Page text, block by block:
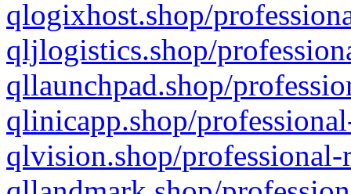
qlogixhost.shop/
qljlogistics.shop/
qllaunchpad.shop/
qlinicapp.shop/
qlvision.shop/